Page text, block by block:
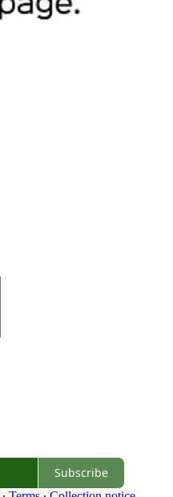
Subscribe